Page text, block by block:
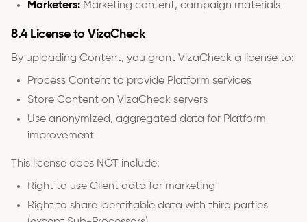
Marketers: Marketing content, campaign materials
8.4 License to VizaCheck
By uploading Content, you grant VizaCheck a license to:
Process Content to provide Platform services
Store Content on VizaCheck servers
Use anonymized, aggregated data for Platform
improvement
This license does NOT include:
Right to use Client data for marketing
Right to share identifiable data with third parties